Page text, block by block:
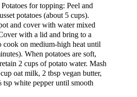
for topping: Peel and
potatoes (about 5 cups).
and cover with water mixed
with a lid and bring to a
cook on medium-high heat until
When potatoes are soft,
2 cups of potato water. Mash
oat milk, 2 tbsp vegan butter,
white pepper until smooth